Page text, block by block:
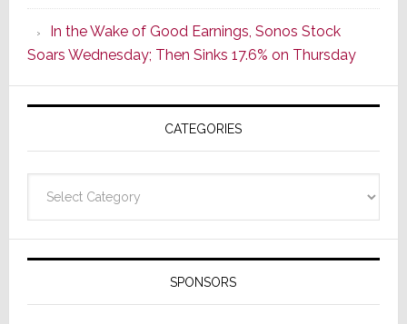
CINEMA
Line
of
AV
Receivers
In the Wake of Good Earnings, Sonos Stock
Soars Wednesday; Then Sinks 17.6% on Thursday
CATEGORIES
SPONSORS